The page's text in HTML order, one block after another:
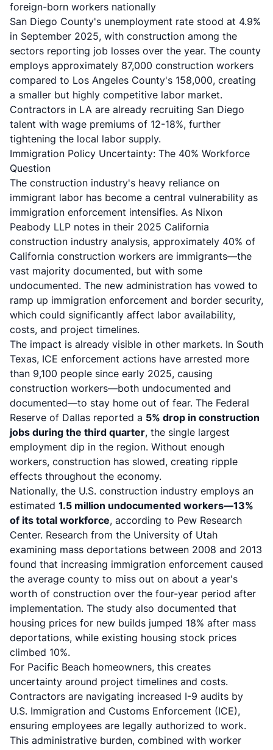
foreign-born workers nationally
San Diego County's unemployment rate stood at 4.9%
in September 2025, with construction among the
sectors reporting job losses over the year. The county
employs approximately 87,000 construction workers
compared to Los Angeles County's 158,000, creating
a smaller but highly competitive labor market.
Contractors in LA are already recruiting San Diego
talent with wage premiums of 12-18%, further
tightening the local labor supply.
Immigration Policy Uncertainty: The 40% Workforce
Question
The construction industry's heavy reliance on
immigrant labor has become a central vulnerability as
immigration enforcement intensifies. As Nixon
Peabody LLP notes in their 2025 California
construction industry analysis, approximately 40% of
California construction workers are immigrants—the
vast majority documented, but with some
undocumented. The new administration has vowed to
ramp up immigration enforcement and border security,
which could significantly affect labor availability,
costs, and project timelines.
The impact is already visible in other markets. In South
Texas, ICE enforcement actions have arrested more
than 9,100 people since early 2025, causing
construction workers—both undocumented and
documented—to stay home out of fear. The Federal
Reserve of Dallas reported a 5% drop in construction
jobs during the third quarter, the single largest
employment dip in the region. Without enough
workers, construction has slowed, creating ripple
effects throughout the economy.
Nationally, the U.S. construction industry employs an
estimated 1.5 million undocumented workers—13%
of its total workforce, according to Pew Research
Center. Research from the University of Utah
examining mass deportations between 2008 and 2013
found that increasing immigration enforcement caused
the average county to miss out on about a year's
worth of construction over the four-year period after
implementation. The study also documented that
housing prices for new builds jumped 18% after mass
deportations, while existing housing stock prices
climbed 10%.
For Pacific Beach homeowners, this creates
uncertainty around project timelines and costs.
Contractors are navigating increased I-9 audits by
U.S. Immigration and Customs Enforcement (ICE),
ensuring employees are legally authorized to work.
This administrative burden, combined with worker